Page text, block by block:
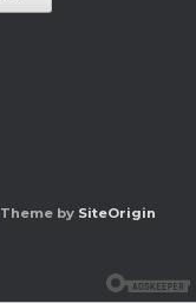
Theme by SiteOrigin